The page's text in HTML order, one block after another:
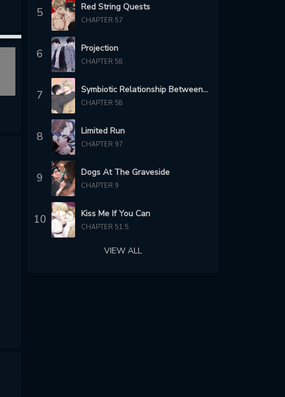
5 Red String Quests
CHAPTER 57
6 Projection
CHAPTER 58
7 Symbiotic Relationship Between the Sun and the Moon
CHAPTER 58
8 Limited Run
CHAPTER 97
9 Dogs At The Graveside
CHAPTER 9
10 Kiss Me If You Can
CHAPTER 51.5
VIEW ALL